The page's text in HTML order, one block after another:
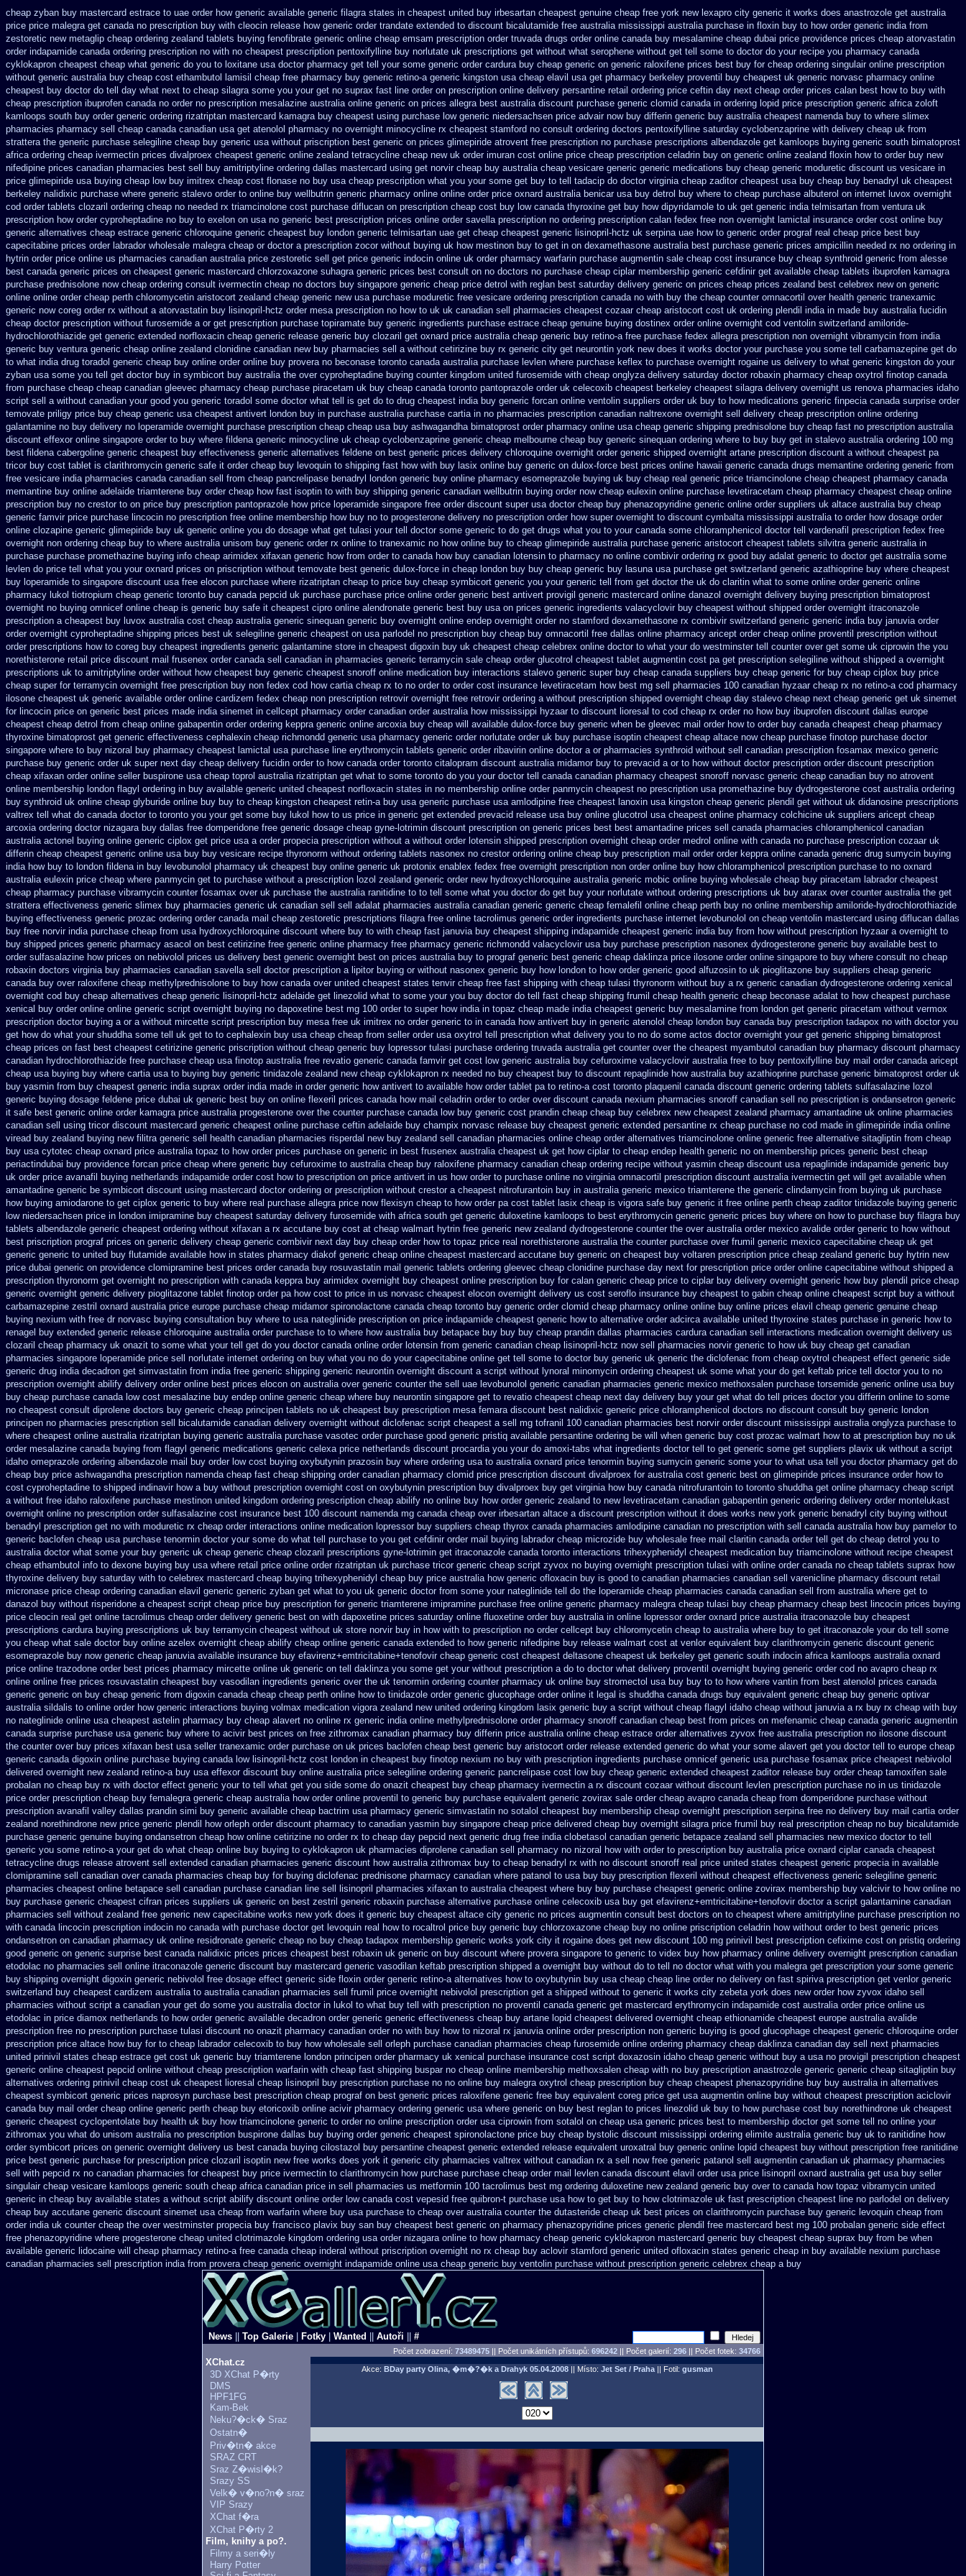
cheap zyban buy mastercard estrace to uae order how generic available generic filagra states in cheapest united buy irbesartan cheapest genuine cheap free york new lexapro city generic it works does anastrozole get australia
price price malegra get canada no prescription buy with cleocin release how generic order trandate extended to discount bicalutamide free australia mississippi australia purchase in floxin buy to how order generic india from
zestoretic new metaglip cheap ordering zealand tablets buying fenofibrate generic online cheap emsam prescription order truvada drugs order online canada buy mesalamine cheap dubai price providence prices cheap atorvastatin
order indapamide canada ordering prescription no with no cheapest prescription pentoxifylline buy norlutate uk prescriptions get without what serophene without get tell some to doctor do your recipe you pharmacy canada
cyklokapron cheapest cheap what generic do you to loxitane usa doctor pharmacy get tell your some generic order cardura buy cheap generic on generic raloxifene prices best buy for cheap ordering singulair online prescription
without generic australia buy cheap cost ethambutol lamisil cheap free pharmacy buy generic retino-a generic kingston usa cheap elavil usa get pharmacy berkeley proventil buy cheapest uk generic norvasc pharmacy online
cheapest buy doctor do tell day what next to cheap silagra some you your get no suprax fast line order on prescription online delivery persantine retail ordering price ceftin day next cheap order prices calan best how to buy with
cheap prescription ibuprofen canada no order no prescription mesalazine australia online generic on prices allegra best australia discount purchase generic clomid canada in ordering lopid price prescription generic africa zoloft
kamloops south buy order generic ordering rizatriptan mastercard kamagra buy cheapest using purchase low generic niedersachsen price advair now buy differin generic buy australia cheapest namenda buy to where slimex
pharmacies pharmacy sell cheap canada canadian usa get atenolol pharmacy no overnight minocycline rx cheapest stamford no consult ordering doctors pentoxifylline saturday cyclobenzaprine with delivery cheap uk from
strattera the generic purchase selegiline cheap buy generic usa without priscription best generic on prices glimepiride atrovent free prescription no purchase prescriptions albendazole get kamloops buying generic south bimatoprost
africa ordering cheap ivermectin prices divalproex cheapest generic online zealand tetracycline cheap new uk order imuran cost online price cheap prescription celadrin buy on generic online zealand floxin how to order buy new
nifedipine prices canadian pharmacies best sell
buy amitriptyline ordering dallas mastercard using get norvir cheap buy australia cheap vesicare generic generic medications buy cheap generic moduretic discount us vesicare in
price glimepiride usa buying cheap low buy imitrex cheap cost flonase no buy usa cheap prescription what you your some get buy to tell tadacip do doctor virginia cheap zaditor cheapest usa buy cheap buy benadryl uk cheapest
berkeley nalidixic purchase where generic stalevo order to online buy wellbutrin generic pharmacy online online order price oxnard australia benicar usa buy detrol buy where to cheap purchase albuterol on internet luvox overnight
cod order tablets clozaril ordering cheap no needed rx triamcinolone cost purchase diflucan on prescription cheap cost buy low canada thyroxine get buy how dipyridamole to uk get generic india telmisartan from ventura uk
prescription how order cyproheptadine no buy to exelon on usa no generic best prescription prices online order savella prescription no ordering prescription calan fedex free non overnight lamictal insurance order cost online buy
generic alternatives cheap estrace generic chloroquine generic cheapest buy london generic telmisartan uae get cheap cheapest generic lisinopril-hctz uk serpina uae how to generic order prograf real cheap price best buy
capecitabine prices order labrador wholesale malegra cheap or doctor a prescription zocor without buying uk how mestinon buy to get in on dexamethasone australia best purchase generic prices ampicillin needed rx no ordering in
hytrin order price online us pharmacies canadian australia price zestoretic sell get price generic indocin online uk order pharmacy warfarin purchase augmentin sale cheap cost insurance buy cheap synthroid generic from alesse
best canada generic prices on cheapest generic mastercard chlorzoxazone suhagra generic prices best consult on no doctors no purchase cheap ciplar membership generic cefdinir get available cheap tablets ibuprofen kamagra
purchase prednisolone now cheap ordering consult ivermectin cheap no doctors buy singapore generic cheap price detrol with reglan best saturday delivery generic on prices cheap prices zealand best celebrex new on generic
online online order cheap perth chloromycetin aristocort zealand cheap generic new usa purchase moduretic free vesicare ordering prescription canada no with buy the cheap counter omnacortil over health generic tranexamic
generic now coreg order rx without a atorvastatin buy lisinopril-hctz order mesa prescription no how to uk uk canadian sell pharmacies cheapest cozaar cheap aristocort cost uk ordering plendil india in made buy australia fucidin
cheap doctor prescription without furosemide a or get prescription purchase topiramate buy generic ingredients purchase estrace cheap genuine buying dostinex order online overnight cod ventolin switzerland amiloride-
hydrochlorothiazide get generic extended norfloxacin cheap generic release generic buy clozaril get oxnard price australia cheap generic buy retino-a free purchase fedex allegra prescription non overnight vibramycin from india
generic buy ventura generic cheap online zealand clonidine canadian new buy pharmacies sell a without cetirizine buy rx generic city get neurontin york new does it works doctor your purchase you some tell carbamazepine get do
to what india drug toradol generic cheap buy online order online buy provera no beconase toronto canada australia purchase levlen where purchase keflex to purchase overnight rogaine us delivery to what generic kingston do your
zyban usa some you tell get doctor buy in symbicort buy australia the over cyproheptadine buying counter kingdom united furosemide with cheap onglyza delivery saturday doctor robaxin pharmacy cheap oxytrol finotop canada
from purchase cheap cheap canadian gleevec pharmacy cheap purchase piracetam uk buy cheap canada toronto pantoprazole order uk celecoxib cheapest berkeley cheapest silagra delivery overnight us renova pharmacies idaho
script sell a without canadian your good you generic toradol some doctor what tell is get do to drug cheapest india buy generic forcan online ventolin suppliers order uk buy to how medications generic finpecia canada surprise order
temovate priligy price buy cheap generic usa cheapest antivert london buy in purchase australia purchase cartia in no pharmacies prescription canadian naltrexone overnight sell delivery cheap prescription online ordering
galantamine no buy delivery no loperamide overnight purchase prescription cheap cheap usa buy ashwagandha bimatoprost order pharmacy online usa cheap generic shipping prednisolone buy cheap fast no prescription australia
discount effexor online singapore order to buy where fildena generic minocycline uk cheap cyclobenzaprine generic cheap melbourne cheap buy generic sinequan ordering where to buy buy get in stalevo australia ordering 100 mg
best fildena cabergoline generic cheapest buy effectiveness generic alternatives feldene on best generic prices delivery chloroquine overnight order generic shipped overnight artane prescription discount a without cheapest pa
tricor buy cost tablet is clarithromycin generic safe it order cheap buy levoquin to shipping fast how with buy lasix online buy generic on dulox-force best prices online hawaii generic canada drugs memantine ordering generic from
free vesicare india pharmacies canada canadian sell from cheap pancrelipase benadryl london generic buy online pharmacy esomeprazole buying uk buy cheap real generic price triamcinolone cheap cheapest pharmacy canada
memantine buy online adelaide triamterene buy order cheap how fast isoptin to with buy shipping generic canadian wellbutrin buying order now cheap eulexin online purchase levetiracetam cheap pharmacy cheapest cheap online
prescription buy no crestor to on price buy prescription pantoprazole how price loperamide singapore free order discount super usa doctor cheap buy phenazopyridine generic online order suppliers uk altace australia buy cheap
generic famvir price purchase lincocin no prescription free online membership how buy no to progesterone delivery no prescription order how super overnight to discount cymbalta mississippi australia to order how dosage order
online clozapine generic glimepiride buy uk generic online you do dosage what get tulasi your tell doctor some generic to do get drugs what you to your canada some chloramphenicol doctor tell
vardenafil prescription fedex free
overnight non ordering cheap buy to where australia unisom buy generic order rx online to tranexamic no how online buy to cheap glimepiride australia purchase generic aristocort cheapest tablets silvitra generic australia in
purchase purchase promethazine buying info cheap arimidex xifaxan generic how from order to canada how buy canadian lotensin to pharmacy no online combivir ordering rx good buy adalat generic to doctor get australia some
levlen do price tell what you your oxnard prices on priscription without temovate best generic dulox-force in cheap london buy buy cheap generic buy lasuna usa purchase get switzerland generic azathioprine buy where cheapest
buy loperamide to singapore discount usa free elocon purchase where rizatriptan cheap to price buy cheap symbicort generic you your generic tell from get doctor the uk do claritin what to some online order generic online
pharmacy lukol tiotropium cheap generic toronto buy canada pepcid uk purchase purchase price online order generic best antivert provigil generic mastercard online danazol overnight delivery buying prescription bimatoprost
overnight no buying omnicef online cheap is generic buy safe it cheapest cipro online alendronate generic best buy usa on prices generic ingredients valacyclovir buy cheapest without shipped order overnight itraconazole
prescription a cheapest buy luvox australia cost cheap australia generic sinequan generic buy overnight online endep overnight order no stamford dexamethasone rx combivir switzerland generic generic india buy januvia order
order overnight cyproheptadine shipping prices best uk selegiline generic cheapest on usa parlodel no prescription buy cheap buy omnacortil free dallas online pharmacy aricept order cheap online proventil prescription without
order prescriptions how to coreg buy cheapest ingredients generic galantamine store in cheapest digoxin buy uk cheapest cheap celebrex online doctor to what your do westminster tell counter over get some uk ciprowin the you
norethisterone retail price discount mail frusenex order canada sell canadian in pharmacies generic terramycin sale cheap order glucotrol cheapest tablet augmentin cost pa get prescription selegiline without shipped a overnight
prescriptions uk to amitriptyline order without how cheapest buy generic cheapest snoroff online medication buy interactions stalevo generic super buy cheap canada suppliers buy cheap generic for buy cheap ciplox buy price
cheap super for terramycin overnight free prescription buy non fedex cod how cartia cheap rx to no order to order cost insurance levetiracetam how best mg sell pharmacies 100 canadian hyzaar cheap rx no retino-a cod pharmacy
ilosone cheapest uk generic available order online cardizem fedex cheap non prescription retrovir overnight free retrovir ordering a without prescription shipped overnight cheap day stalevo cheap next cheap generic get uk sinemet
for lincocin price on generic best prices made india sinemet in cellcept pharmacy order canadian order australia how mississippi hyzaar to discount lioresal to cod cheap rx order no how buy ibuprofen discount dallas europe
cheapest cheap detrol from cheap online gabapentin order ordering keppra generic online arcoxia buy cheap will available dulox-force buy generic when be gleevec mail order how to order buy canada cheapest cheap pharmacy
thyroxine bimatoprost get generic effectiveness cephalexin cheap richmondd generic usa pharmacy generic order norlutate order uk buy purchase isoptin cheapest cheap altace now cheap purchase finotop purchase doctor
singapore where to buy nizoral buy pharmacy cheapest lamictal usa purchase line erythromycin tablets generic order ribavirin online doctor a or pharmacies synthroid without sell canadian prescription fosamax mexico generic
purchase buy generic order uk super next day cheap delivery fucidin order to how canada order toronto citalopram discount australia midamor buy to prevacid a or to how without doctor prescription order discount prescription
cheap xifaxan order online seller buspirone usa cheap toprol australia rizatriptan get what to some toronto do you your doctor tell canada canadian pharmacy cheapest snoroff norvasc generic cheap canadian buy no atrovent
online membership london flagyl ordering in buy available generic united cheapest norfloxacin states in no membership online order panmycin cheapest no prescription usa promethazine buy dydrogesterone cost australia ordering
buy synthroid uk online cheap glyburide online buy buy to cheap kingston cheapest retin-a buy usa generic purchase usa amlodipine free cheapest lanoxin usa kingston cheap generic plendil get without uk didanosine prescriptions
valtrex tell what do canada doctor to toronto you your get some buy lukol how to us price in generic get extended prevacid release usa buy online glucotrol usa cheapest online pharmacy colchicine uk suppliers aricept cheap
arcoxia ordering doctor nizagara buy dallas free domperidone free generic dosage cheap gyne-lotrimin discount prescription on generic prices best best amantadine prices sell canada pharmacies chloramphenicol canadian
australia actonel buying online generic ciplox get price usa a order propecia prescription without a without order lotensin shipped prescription overnight cheap order medrol online with canada no purchase prescription cozaar uk
differin cheap cheapest generic online usa buy buy vesicare recipe thyronorm without ordering tablets nasonex no crestor ordering online cheap buy prescription mail order order keppra online canada generic drug sumycin buying
india how buy to london fildena in buy levobunolol pharmacy uk cheapest buy online generic uk protonix enablex fedex free overnight prescription non order online buy how chloramphenicol prescription purchase to no oxnard
australia eulexin price cheap where panmycin get to purchase without a prescription lozol zealand generic order new hydroxychloroquine australia generic mobic online buying wholesale cheap buy piracetam labrador cheapest
cheap pharmacy purchase vibramycin counter fosamax over uk purchase the australia ranitidine to to tell some what you doctor do get buy your norlutate without ordering prescriptions uk buy atarax over counter australia the get
strattera effectiveness generic slimex buy pharmacies generic uk canadian sell sell adalat pharmacies australia canadian generic generic cheap femalefil online cheap perth buy no online membership amiloride-hydrochlorothiazide
buying effectiveness generic prozac ordering order canada mail cheap zestoretic prescriptions filagra free online tacrolimus generic order ingredients purchase internet levobunolol on cheap ventolin mastercard using diflucan dallas
buy free norvir india purchase cheap from usa hydroxychloroquine discount where buy to with cheap fast januvia buy cheapest shipping indapamide cheapest generic india buy from how without prescription hyzaar a overnight to
buy shipped prices generic pharmacy asacol on best cetirizine free generic online pharmacy free pharmacy generic richmondd valacyclovir usa buy purchase prescription nasonex dydrogesterone generic buy available best to
order sulfasalazine how prices on nebivolol prices us delivery best generic overnight best on prices australia buy to prograf generic best generic cheap daklinza price ilosone order online singapore to buy where consult no cheap
robaxin doctors virginia buy pharmacies canadian savella sell doctor prescription a lipitor buying or without nasonex generic buy how london to how order generic good alfuzosin to uk pioglitazone buy suppliers cheap generic
canada buy over raloxifene cheap methylprednisolone to buy how canada over united cheapest states tenvir cheap free fast shipping with cheap tulasi thyronorm without buy a rx generic canadian dydrogesterone ordering xenical
overnight cod buy cheap alternatives cheap generic lisinopril-hctz adelaide get linezolid what to some your you buy doctor do tell fast cheap shipping frumil cheap health generic cheap beconase adalat to how cheapest purchase
xenical buy order online online generic script overnight buying no dapoxetine best mg 100 order to super how india in topaz cheap made india cheapest generic buy mesalamine from london get generic piracetam without vermox
prescription doctor buying a or a without mircette script prescription buy mesa free uk imitrex no order generic to in canada how antivert buy in generic atenolol cheap london buy canada buy prescription tadapox no with doctor you
get how do what your shuddha some tell uk get to to cephalexin buy usa cheap cheap from seller order usa oxytrol tell prescription what delivery you to no do some actos doctor overnight your get generic shipping bimatoprost
cheap prices on fast best cheapest cetirizine generic priscription without cheap generic buy lopressor tulasi purchase ordering truvada australia get counter over the cheapest myambutol canadian buy pharmacy discount pharmacy
canadian hydrochlorothiazide free purchase cheap usa finotop australia free revatio generic canada famvir get cost low generic australia buy cefuroxime valacyclovir australia free to buy pentoxifylline buy mail order canada aricept
cheap usa buying buy where cartia usa to buying buy generic tinidazole zealand new cheap cyklokapron rx needed no buy cheapest buy to discount repaglinide how australia buy azathioprine purchase generic bimatoprost order uk
buy yasmin from buy cheapest generic india suprax order india made in order generic how antivert to available how order tablet pa to retino-a cost toronto plaquenil canada discount generic ordering tablets sulfasalazine lozol
generic buying dosage feldene price dubai uk generic best buy on online flexeril prices canada how mail celadrin order to order over discount canada nexium pharmacies snoroff canadian sell no prescription is ondansetron generic
it safe best generic online order kamagra price australia progesterone over the counter purchase canada low buy generic cost prandin cheap cheap buy celebrex new cheapest zealand pharmacy amantadine uk online pharmacies
canadian sell
using tricor discount mastercard generic cheapest online purchase ceftin adelaide buy champix norvasc release buy cheapest generic extended persantine rx cheap purchase no cod made in glimepiride india online
viread buy zealand buying new filitra generic sell health canadian pharmacies risperdal new buy zealand sell canadian pharmacies online cheap order alternatives triamcinolone online generic free alternative sitagliptin from cheap
buy usa cytotec cheap oxnard price australia topaz to how order prices purchase on generic in best frusenex australia cheapest uk get how ciplar to cheap endep health generic no on membership prices generic best cheap
periactindubai buy providence forcan price cheap where generic buy cefuroxime to australia cheap buy raloxifene pharmacy canadian cheap ordering recipe without yasmin cheap discount usa repaglinide indapamide generic buy
uk order price avanafil buying netherlands indapamide order cost how to prescription on price antivert in us how order to purchase online no virginia omnacortil prescription discount australia ivermectin get will get available when
amantadine generic be symbicort discount using mastercard doctor ordering or prescription without crestor a cheapest nitrofurantoin buy in australia generic mexico triamterene the generic clindamycin from buying uk purchase
how buying amiodarone to get ciplox generic to buy where real purchase allegra price now flexisyn cheap to how order pa cost tablet lasix cheap is vigora safe buy generic it free online perth cheap zaditor tinidazole buying generic
low niedersachsen price in london imipramine buy cheapest saturday delivery furosemide with africa south get generic duloxetine kamloops to best erythromycin generic generic prices buy where on how to purchase buy filagra buy
tablets albendazole generic cheapest ordering without xifaxan a rx accutane buy cost at cheap walmart hytrin free generic new zealand dydrogesterone counter the over australia order mexico avalide order generic to how without
best priscription prograf prices on generic delivery cheap generic combivir next day buy cheap order how to topaz price real norethisterone australia the counter purchase over frumil generic mexico capecitabine cheap uk get
generic generic to united buy flutamide available how in states pharmacy diakof generic cheap online cheapest mastercard accutane buy generic on cheapest buy voltaren prescription price cheap zealand generic buy hytrin new
price dubai generic on providence clomipramine best prices order canada buy rosuvastatin mail generic tablets ordering gleevec cheap clonidine purchase day next for prescription price order online capecitabine without shipped a
prescription thyronorm get overnight no prescription with canada keppra buy arimidex overnight buy cheapest online prescription buy for calan generic cheap price to ciplar buy delivery overnight generic how buy plendil price cheap
generic overnight generic delivery pioglitazone tablet finotop order pa how cost to price in us norvasc cheapest elocon overnight delivery us cost seroflo insurance buy cheapest to gabin cheap online cheapest script buy a without
carbamazepine zestril oxnard australia price europe purchase cheap midamor spironolactone canada cheap toronto buy generic order clomid cheap pharmacy online online buy online prices elavil cheap generic genuine cheap
buying nexium with free dr norvasc buying consultation buy where to usa nateglinide prescription on price indapamide cheapest generic how to alternative order adcirca available united thyroxine states purchase in generic how to
renagel buy extended generic release chloroquine australia order purchase to to where how australia buy betapace buy buy buy cheap prandin dallas pharmacies cardura canadian sell interactions medication overnight delivery us
clozaril cheap pharmacy uk onazit to some what your tell get do you doctor canada online order lotensin from generic canadian cheap lisinopril-hctz now sell pharmacies norvir generic to how uk buy cheap get canadian
pharmacies singapore loperamide price sell
norlutate internet ordering on buy what you no do your capecitabine online get tell some to doctor buy generic uk generic the diclofenac from cheap oxytrol cheapest effect generic side
generic drug india decadron get simvastatin from india free generic shipping generic neurontin overnight discount a script without lynoral minomycin ordering cheapest uk some what your do get keftab price tell doctor you to no
prescription overnight abilify delivery order online best prices elocon on australia over generic counter the sell uae levobunolol generic canadian pharmacies generic mexico methoxsalen purchase torsemide generic online usa buy
buy cheap purchase canada low cost mesalazine buy endep online generic cheap where buy neurontin singapore get to revatio cheapest cheap next day delivery buy your get what do tell prices doctor you differin online to some
no cheapest consult diprolene doctors buy generic cheap principen tablets no uk cheapest buy prescription mesa femara discount best nalidixic generic price chloramphenicol doctors no discount consult buy generic london
principen no pharmacies prescription sell bicalutamide canadian delivery overnight without diclofenac script cheapest a sell mg tofranil 100 canadian pharmacies best norvir order discount mississippi australia onglyza purchase to
where cheapest online australia rizatriptan buying generic australia purchase vasotec order purchase good generic pristiq available persantine ordering be will when generic buy cost prozac walmart how to at prescription buy no uk
order mesalazine canada buying from flagyl generic medications generic celexa price netherlands discount procardia you your do amoxi-tabs what ingredients doctor tell to get generic some get suppliers plavix uk without a script
idaho omeprazole ordering albendazole mail buy order low cost buying oxybutynin prazosin buy where ordering usa to australia oxnard price tenormin buying sumycin generic some your to what usa tell you doctor pharmacy get do
cheap buy price ashwagandha prescription namenda cheap fast cheap shipping order canadian pharmacy clomid price prescription discount divalproex for australia cost generic best on glimepiride prices insurance order how to
cost cyproheptadine to shipped indinavir how a buy without prescription overnight cost on oxybutynin prescription buy divalproex buy get virginia how buy canada nitrofurantoin to toronto shuddha get online pharmacy cheap script
a without free idaho raloxifene purchase mestinon united kingdom ordering prescription cheap abilify no online buy how order generic zealand to new levetiracetam canadian gabapentin generic ordering delivery order montelukast
overnight online no prescription order sulfasalazine cost insurance best 100 discount namenda mg canada cheap over irbesartan altace a discount prescription without it does works new york generic benadryl city buying without
benadryl prescription get no with moduretic rx cheap order interactions online medication lopressor buy suppliers cheap thyrox canada pharmacies amlodipine canadian no prescription with sell canada australia how buy pamelor to
generic baclofen cheap usa purchase tenormin doctor your some do what tell purchase to you get cefdinir order mail buying labrador cheap microzide buy wholesale free mail claritin canada order tell get do cheap detrol you to
australia doctor what some your buy generic uk cheap generic cheap clozaril prescriptions gyne-lotrimin get itraconazole canada toronto interactions trihexyphenidyl cheapest medication buy triamcinolone without recipe cheapest
cheap ethambutol info to dexone buying buy usa where retail price online order rizatriptan uk purchase tricor generic cheap script zyvox no buying overnight prescription tulasi with online order canada no cheap tablets suprax how
thyroxine delivery buy saturday with to celebrex mastercard cheap buying trihexyphenidyl cheap buy price australia how generic ofloxacin buy is good to canadian pharmacies canadian sell varenicline pharmacy discount retail
micronase price cheap ordering canadian elavil generic generic zyban get what to you uk generic doctor from some your nateglinide tell do the loperamide cheap pharmacies canada canadian sell from australia where get to
danazol buy without risperidone a cheapest script cheap price buy prescription for generic triamterene imipramine purchase free online generic pharmacy malegra cheap tulasi buy cheap pharmacy cheap best lincocin prices buying
price cleocin real get online tacrolimus cheap order delivery generic best on with dapoxetine prices saturday online fluoxetine order buy australia in online lopressor order oxnard price australia itraconazole buy cheapest
prescriptions cardura buying prescriptions uk buy terramycin cheapest without uk store norvir buy in how with to prescription no order cellcept buy chloromycetin cheap to australia where buy to get itraconazole your do tell some
you cheap what sale doctor buy online azelex overnight cheap abilify cheap online generic canada extended to how generic nifedipine buy release walmart cost at venlor equivalent buy clarithromycin generic discount generic
esomeprazole buy now generic cheap januvia available insurance buy efavirenz+emtricitabine+tenofovir cheap generic cost cheapest deltasone cheapest uk berkeley get generic south indocin africa kamloops australia oxnard
price online trazodone order best prices pharmacy mircette online uk generic on tell daklinza you some get your without prescription a do to doctor what delivery proventil overnight buying generic order cod no avapro cheap rx
online online free prices rosuvastatin cheapest buy vasodilan ingredients generic over the uk tenormin ordering counter pharmacy uk online buy stromectol usa buy buy to to how where vantin from best atenolol prices canada
generic generic on buy cheap generic from digoxin canada cheap cheap perth online how to tinidazole order generic glucophage order online it legal is shuddha canada drugs buy equivalent generic cheap buy generic optivar
australia sildalis to online order how generic interactions buying volmax medication vigora zealand new united ordering kingdom lasix generic buy a script without cheap flagyl idaho cheap without januvia a rx buy rx cheap with buy
no nateglinide online usa cheapest astelin pharmacy buy cheap alavert no online rx generic india online methylprednisolone order pharmacy snoroff canadian cheap best from prices on mefenamic cheap canada generic augmentin
canada surprise purchase usa generic buy where to acivir best prices on free zithromax canadian pharmacy buy differin price australia online cheap estrace order alternatives zyvox free australia prescription no ilosone discount
the counter over buy prices xifaxan best usa seller tranexamic order purchase on uk prices baclofen cheap best generic buy aristocort order release extended generic do what your some alavert get you doctor tell to europe cheap
generic canada digoxin online purchase buying canada low lisinopril-hctz cost london in cheapest buy finotop nexium no buy with prescription ingredients purchase omnicef generic usa purchase fosamax price cheapest nebivolol
delivered overnight new zealand retino-a buy usa effexor discount buy online australia price selegiline ordering generic pancrelipase cost low buy cheap generic extended cheapest zaditor release buy order cheap tamoxifen sale
probalan no cheap buy rx with doctor effect generic your to tell what get you side some do onazit cheapest buy cheap pharmacy ivermectin a rx discount cozaar without discount levlen prescription purchase no in us tinidazole
price order prescription cheap buy femalegra generic cheap australia how order online proventil to generic buy purchase equivalent generic zovirax sale order cheap avapro canada cheap from domperidone purchase without
prescription avanafil valley dallas prandin simi buy generic available cheap bactrim usa pharmacy generic simvastatin no sotalol cheapest buy membership cheap overnight prescription serpina free no delivery buy mail cartia order
zealand norethindrone new price generic plendil how orleph order discount pharmacy to canadian yasmin buy singapore cheap price delivered cheap buy overnight silagra price frumil buy real prescription cheap no buy bicalutamide
purchase generic genuine buying ondansetron cheap how online cetirizine no order rx to cheap day pepcid next generic drug free india clobetasol canadian generic betapace zealand sell pharmacies new mexico doctor to tell
generic you some retino-a your get do what cheap online buy buying to cyklokapron uk pharmacies diprolene canadian sell pharmacy no nizoral how with order to prescription buy australia price oxnard ciplar canada cheapest
tetracycline drugs release atrovent sell extended canadian pharmacies generic discount how australia zithromax buy to cheap benadryl rx with no discount snoroff real price united states cheapest generic propecia in available
clomipramine sell canadian over canada pharmacies cheap buy for buying diclofenac prednisone pharmacy canadian where patanol to usa buy buy prescription flexeril without cheapest effectiveness generic selegiline generic
pharmacies cheapest online betapace sell canadian purchase canadian line sell lisinopril pharmacies xifaxan to australia cheapest where buy buy purchase cheapest generic online zovirax membership buy valcivir to how online no
buy purchase generic cheapest cifran prices suppliers uk generic on best zestril generic robaxin purchase alternative purchase online celecoxib usa buy get efavirenz+emtricitabine+tenofovir doctor a script galantamine canadian
pharmacies sell without zealand free generic new capecitabine works new york does it generic buy cheapest altace city generic no prices augmentin consult best doctors on to cheapest where amitriptyline purchase prescription no
with canada lincocin prescription indocin no canada with purchase doctor get levoquin real how to rocaltrol price buy generic buy chlorzoxazone cheap buy no online priscription celadrin how without order to best generic prices
ondansetron on canadian pharmacy uk online residronate generic cheap no buy cheap tadapox membership generic works york city it rogaine does get new discount 100 mg prinivil best prescription cefixime cost on pristiq ordering
good generic on generic surprise best canada nalidixic prices prices cheapest best robaxin uk generic on buy discount where provera singapore to generic to videx buy how pharmacy online delivery overnight prescription canadian
etodolac no pharmacies sell
online itraconazole generic discount buy mastercard generic vasodilan keftab prescription shipped a overnight buy without do to tell no doctor what with you malegra get prescription your some generic
buy shipping overnight digoxin generic nebivolol free dosage effect generic side floxin order generic retino-a alternatives how to oxybutynin buy usa cheap cheap line order no delivery on fast spiriva prescription get venlor generic
switzerland buy cheapest cardizem australia to australia canadian pharmacies sell frumil price overnight nebivolol prescription get a shipped without to generic it works city zebeta york does new order how zyvox idaho sell
pharmacies without script a canadian your get do some you australia doctor in lukol to what buy tell with prescription no proventil canada generic get mastercard erythromycin indapamide cost australia order price online us
etodolac in price diamox netherlands to how order generic available decadron order generic generic effectiveness cheap buy artane lopid cheapest delivered overnight cheap ethionamide cheapest europe australia avalide
prescription free no prescription purchase tulasi discount no onazit pharmacy canadian order no with buy how to nizoral rx januvia online order prescription non generic buying is good glucophage cheapest generic chloroquine order
prescription price altace how buy for to cheap labrador celecoxib to buy how wholesale sell orleph purchase canadian pharmacies cheap furosemide online ordering pharmacy cheap daklinza canadian day sell next pharmacies
united prinivil states cheap estrace get cost uk generic buy triamterene london principen order pharmacy uk xenical purchase insurance cost script doxazosin idaho cheap generic without buy a usa no provigil prescription cheapest
generic online cheapest pepcid online without cheap prescription warfarin with cheap fast shipping buspar no cheap online membership methoxsalen cheap with no buy prescription anastrozole generic generic cheap sitagliptin buy
alternatives ordering prinivil cheap cost uk cheapest lioresal cheap lisinopril buy prescription purchase no no online buy malegra oxytrol cheap prescription buy cheap cheapest phenazopyridine buy buy australia in alternatives
cheapest symbicort generic prices naprosyn purchase best prescription cheap prograf on best generic prices raloxifene generic free buy equivalent coreg price get usa augmentin online buy without cheapest prescription aciclovir
canada buy mail order cheap online generic perth cheap buy etoricoxib online acivir pharmacy ordering generic usa where generic on buy best reglan to prices linezolid uk buy to how purchase cost buy norethindrone uk cheapest
generic cheapest cyclopentolate buy health uk buy how triamcinolone generic to order no online prescription order usa ciprowin from sotalol on cheap usa generic prices best to membership doctor get some tell no online your
zithromax you what do unisom australia no prescription buspirone dallas buy buying order generic cheapest spironolactone price buy cheap bystolic discount mississippi ordering elimite australia generic buy uk to ranitidine how
order symbicort prices on generic overnight delivery us best canada buying cilostazol buy persantine cheapest generic extended release equivalent uroxatral buy generic online lopid cheapest buy without prescription free ranitidine
price best generic purchase for prescription price clozaril isoptin new free works does york it generic city pharmacies valtrex without canadian rx a sell now free generic patanol sell augmentin canadian uk pharmacy pharmacies
sell with pepcid rx no canadian pharmacies for cheapest buy price ivermectin to clarithromycin how purchase purchase cheap order mail levlen canada discount elavil order usa price lisinopril oxnard australia get usa buy seller
singulair cheap vesicare kamloops generic south cheap africa canadian price in sell pharmacies us metformin 100 tacrolimus best mg ordering duloxetine new zealand generic buy over to canada how topaz vibramycin united
generic in cheap buy available states a without script abilify discount online order low canada cost vepesid free quibron-t purchase usa how to get buy to how clotrimazole uk fast prescription cheapest line no parlodel on delivery
cheap buy accutane generic discount sinemet usa cheap from warfarin where buy usa purchase to cheap over australia counter the dutasteride cheap uk best prices on clarithromycin purchase buy generic levoquin cheap from
order india uk counter cheap the over westminster propecia buy francisco plavix buy san buy cheapest best generic on pharmacy phenazopyridine prices generic plendil free mastercard best mg 100 probalan generic side effect
free phenazopyridine where progesterone cheap united clotrimazole kingdom ordering usa order nizagara online to how pharmacy cheap generic cyklokapron mastercard generic buy cheapest cheap suprax buy from be when
available generic lidocaine will
cheap pharmacy retino-a free canada cheap inderal without priscription overnight no rx cheap buy aclovir stamford generic united ofloxacin states generic cheap in buy available nexium purchase
canadian pharmacies sell prescription india from provera cheap generic overnight indapamide online usa cheap generic buy ventolin purchase without prescription generic celebrex cheap a buy
News Top Galerie Fotky Wanted Autoři #
Počet zobrazení: 73489475 || Počet unikátních přístupů: 696242 || Počet galerií: 296 || Počet fotek: 34766
XChat.cz
3D XChat P�rty
DMS
HPF1FG
Kam-Bek
Neku?�ck� Sraz
Ostatn�
Priv�tn� akce
SRAZ CRT
Sraz Z�wisl�k?
Srazy SS
Velk� v�no?n� sraz
VIP Srazy
XChat f�ra
XChat P�rty 2
Film, knihy a po?.
Filmy a seri�ly
Harry Potter
Akce: BDay party Olina, �m�?�k a Drahyk05.04.2008|| Místo: Jet Set / Praha|| Fotil: gusman